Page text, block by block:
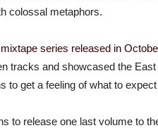
colossal metaphors.
series released in
tracks and showcased the
to get a feeling of what to
to release one last volume to